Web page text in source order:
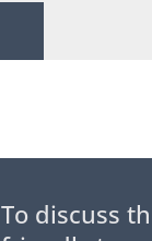
To discuss